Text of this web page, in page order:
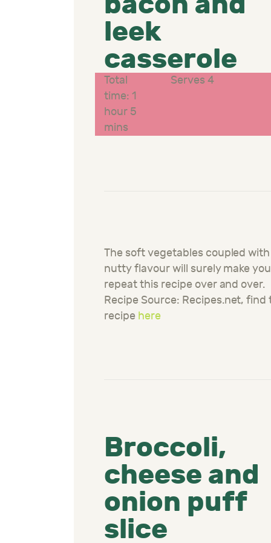
leek
casserole
Total
time: 1
hour 5
mins
Serves 4
The soft vegetables coupled with
nutty flavour will surely make you
repeat this recipe over and over.
Recipe Source: Recipes.net, find
recipe here
Broccoli,
cheese and
onion puff
slice